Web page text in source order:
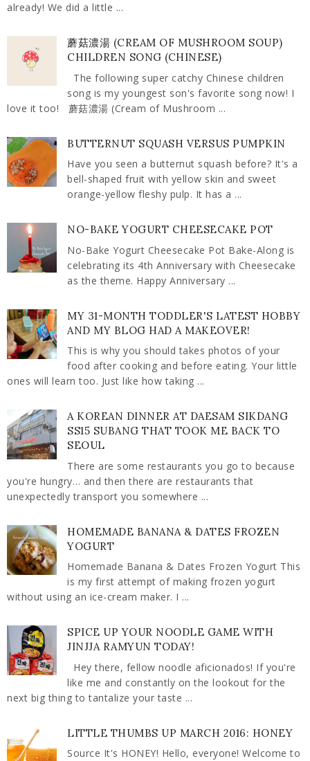
already! We did a little ...
蘑菇濃湯 (CREAM OF MUSHROOM SOUP)
CHILDREN SONG (CHINESE)
The following super catchy Chinese children
song is my youngest son's favorite song now! I
love it too! 蘑菇濃湯 (Cream of Mushroom ...
BUTTERNUT SQUASH VERSUS PUMPKIN
Have you seen a butternut squash before? It's a
bell-shaped fruit with yellow skin and sweet
orange-yellow fleshy pulp. It has a ...
NO-BAKE YOGURT CHEESECAKE POT
No-Bake Yogurt Cheesecake Pot Bake-Along is
celebrating its 4th Anniversary with Cheesecake
as the theme. Happy Anniversary ...
MY 31-MONTH TODDLER'S LATEST HOBBY
AND MY BLOG HAD A MAKEOVER!
This is why you should takes photos of your
food after cooking and before eating. Your little
ones will learn too. Just like how taking ...
A KOREAN DINNER AT DAESAM SIKDANG
SS15 SUBANG THAT TOOK ME BACK TO
SEOUL
There are some restaurants you go to because
you're hungry… and then there are restaurants that
unexpectedly transport you somewhere ...
HOMEMADE BANANA & DATES FROZEN
YOGURT
Homemade Banana & Dates Frozen Yogurt This
is my first attempt of making frozen yogurt
without using an ice-cream maker. I ...
SPICE UP YOUR NOODLE GAME WITH
JINJJA RAMYUN TODAY!
Hey there, fellow noodle aficionados! If you're
like me and constantly on the lookout for the
next big thing to tantalize your taste ...
LITTLE THUMBS UP MARCH 2016: HONEY
Source It's HONEY! Hello, everyone! Welcome to